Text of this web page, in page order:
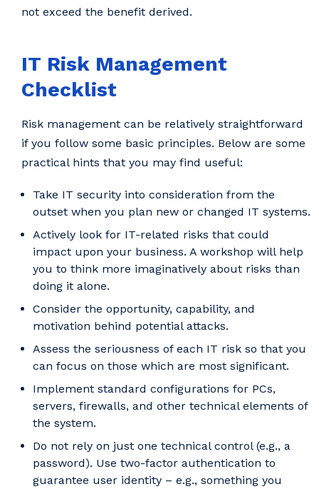
not exceed the benefit derived.
IT Risk Management
Checklist
Risk management can be relatively straightforward
if you follow some basic principles. Below are some
practical hints that you may find useful:
Take IT security into consideration from the
outset when you plan new or changed IT systems.
Actively look for IT-related risks that could
impact upon your business. A workshop will help
you to think more imaginatively about risks than
doing it alone.
Consider the opportunity, capability, and
motivation behind potential attacks.
Assess the seriousness of each IT risk so that you
can focus on those which are most significant.
Implement standard configurations for PCs,
servers, firewalls, and other technical elements of
the system.
Do not rely on just one technical control (e.g., a
password). Use two-factor authentication to
guarantee user identity – e.g., something you